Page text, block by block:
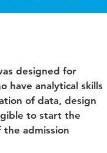
designed for
have analytical skills
of data, design
to start the
admission